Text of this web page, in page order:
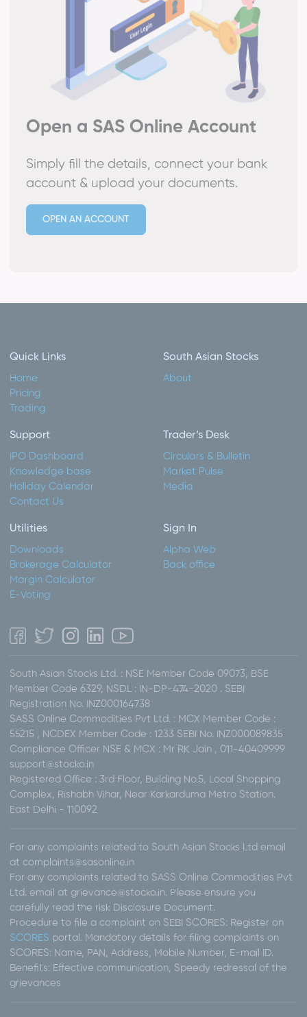
Open a SAS Online Account
Simply fill the details, connect your bank
account & upload your documents.
OPEN AN ACCOUNT
Quick Links
Home
Pricing
Trading
South Asian Stocks
About
Support
IPO Dashboard
Knowledge base
Holiday Calendar
Contact Us
Trader’s Desk
Circulars & Bulletin
Market Pulse
Media
Utilities
Downloads
Brokerage Calculator
Margin Calculator
E-Voting
Sign In
Alpha Web
Back office
South Asian Stocks Ltd. : NSE Member Code 09073, BSE
Member Code 6329, NSDL : IN-DP-474-2020 . SEBI
Registration No. INZ000164738
SASS Online Commodities Pvt Ltd. : MCX Member Code :
55215 , NCDEX Member Code : 1233 SEBI No. INZ000089835
Compliance Officer NSE & MCX : Mr RK Jain , 011-40409999
support@stocko.in
Registered Office : 3rd Floor, Building No.5, Local Shopping
Complex, Rishabh Vihar, Near Karkarduma Metro Station.
East Delhi - 110092
For any complaints related to South Asian Stocks Ltd email
at complaints@sasonline.in
For any complaints related to SASS Online Commodities Pvt
Ltd. email at grievance@stocko.in. Please ensure you
carefully read the risk Disclosure Document.
Procedure to file a complaint on SEBI SCORES: Register on
SCORES portal. Mandatory details for filing complaints on
SCORES: Name, PAN, Address, Mobile Number, E-mail ID.
Benefits: Effective communication, Speedy redressal of the
grievances